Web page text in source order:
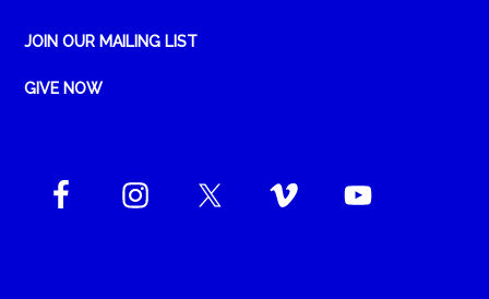
JOIN OUR MAILING LIST
GIVE NOW